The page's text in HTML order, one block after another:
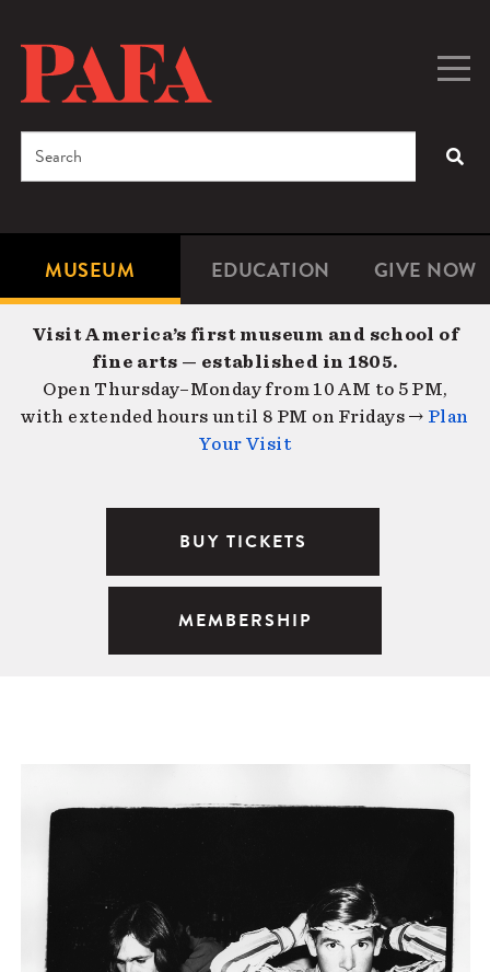
content
Microsite
Navigation
MUSEUM EDUCATION GIVE NOW
Search
Visit America’s first museum and school of
fine arts — established in 1805.
Open Thursday–Monday from 10 AM to 5 PM,
with extended hours until 8 PM on Fridays → Plan
Your Visit
BUY TICKETS
MEMBERSHIP